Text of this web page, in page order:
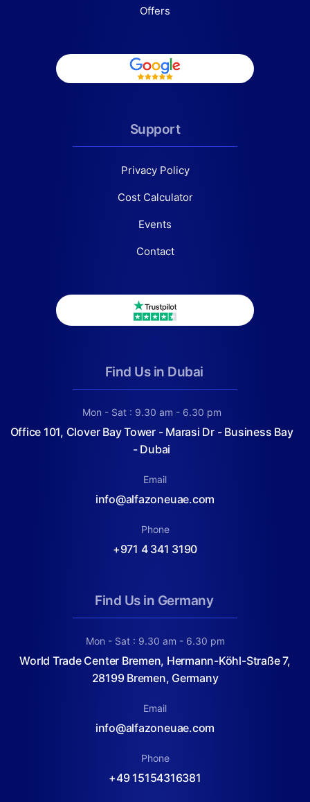
Offers
Support
Privacy Policy
Cost Calculator
Events
Contact
Find Us in Dubai
Mon - Sat : 9.30 am - 6.30 pm
Office 101, Clover Bay Tower - Marasi Dr - Business Bay
- Dubai
Email
info@alfazoneuae.com
Phone
+971 4 341 3190
Find Us in Germany
Mon - Sat : 9.30 am - 6.30 pm
World Trade Center Bremen, Hermann-Köhl-Straße 7,
28199 Bremen, Germany
Email
info@alfazoneuae.com
Phone
+49 15154316381